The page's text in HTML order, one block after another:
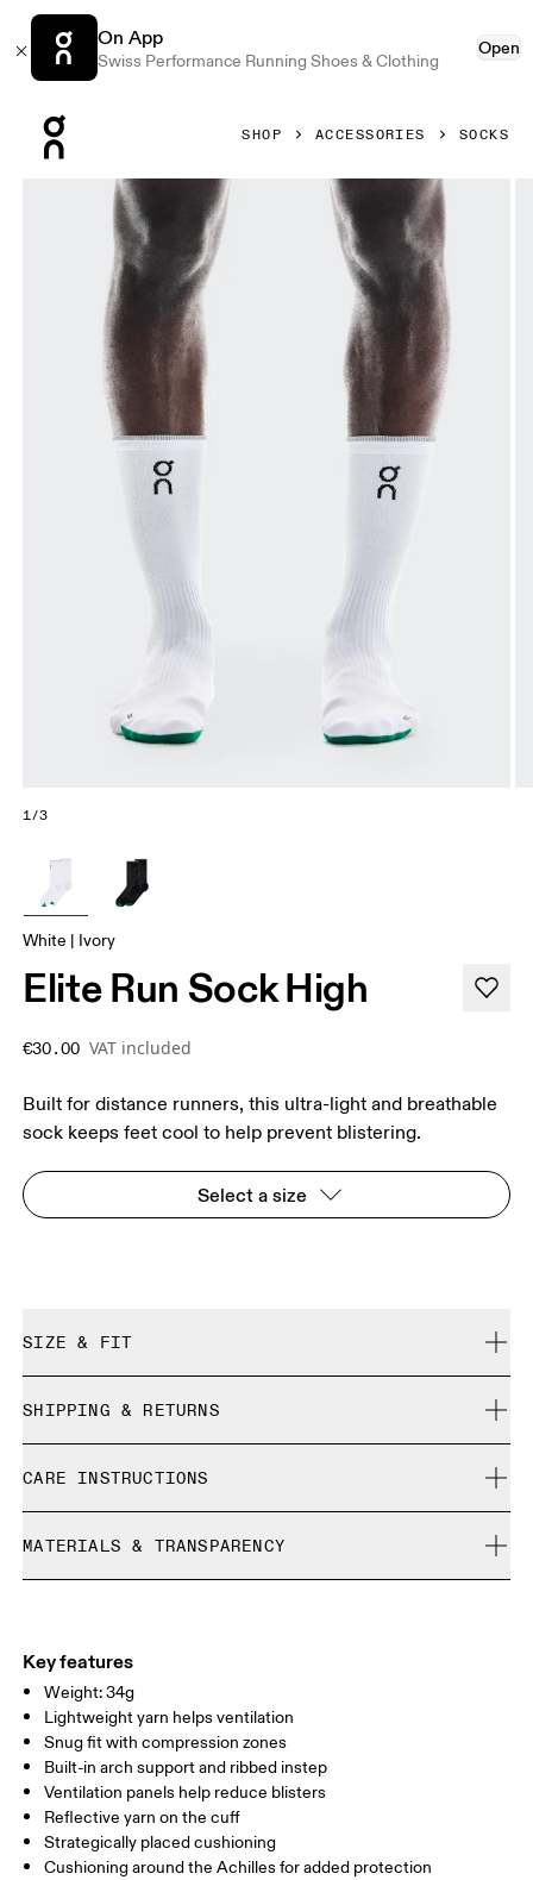
On App
Swiss Performance Running Shoes & Clothing
Open
SHOP ACCESSORIES SOCKS
Product gallery item 1 out of 3 On Elite Run Sock High
1/3
White | Ivory
Elite Run Sock High
€30.00 VAT included
Built for distance runners, this ultra-light and breathable
sock keeps feet cool to help prevent blistering.
Select a size
SIZE & FIT
Size Guide - Unisex Socks
SIZE GUIDE - UNISEX SOCKS
XS
WOMEN US
MEN US
UK 2.5 — 4
JP 21 — 23
BR 33 — 35 36 — 38
SHIPPING & RETURNS
Free returns within 30 days
Limited editions and last-season items can only be
refunded, but are not exchangeable due to limited stock
CARE INSTRUCTIONS
Do not bleach
Do not dry clean
MATERIALS & TRANSPARENCY
Polyester
Country of origin
Slovenia
Key features
Weight: 34g
Lightweight yarn helps ventilation
Snug fit with compression zones
Built-in arch support and ribbed instep
Ventilation panels help reduce blisters
Reflective yarn on the cuff
Strategically placed cushioning
Cushioning around the Achilles for added protection